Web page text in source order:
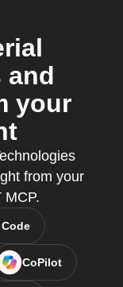
and
your
from your
MCP.
CoPilot